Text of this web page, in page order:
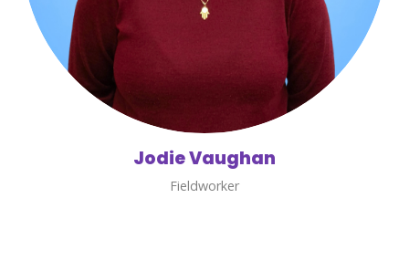
Jodie Vaughan
Fieldworker